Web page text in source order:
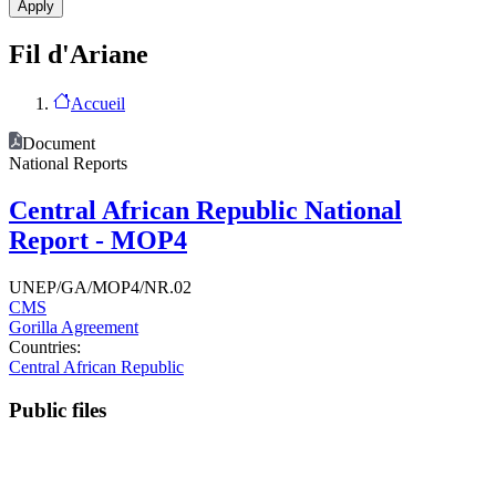
Fil d'Ariane
Accueil
Document
National Reports
Central African Republic National
Report - MOP4
UNEP/GA/MOP4/NR.02
CMS
Gorilla Agreement
Countries:
Central African Republic
Public files